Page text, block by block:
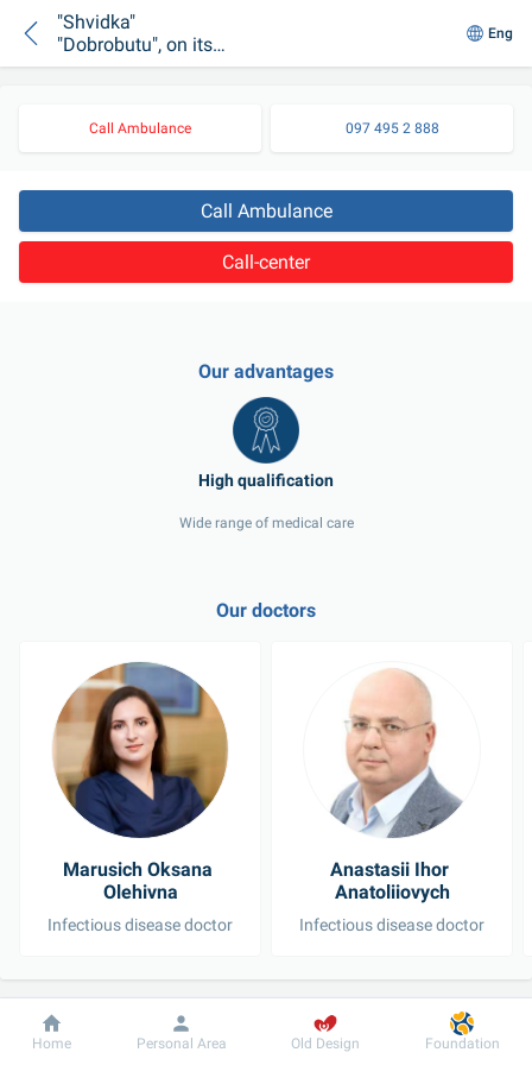
"Shvidka"
"Dobrobutu", on its
way to a night call,
conditions
Eng
Call Ambulance 097 495 2 888
Call Ambulance
Call-center
Our advantages
Wide range of medical care
Our doctors
Marusich Oksana
Olehivna
Infectious disease doctor
Anastasii Ihor
Anatoliiovych
Infectious disease doctor
See all doctors
Dobrobut
Information For patient
Home Personal Area Old Design Foundation